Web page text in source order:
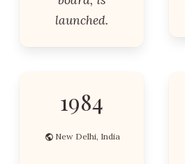
launched.
1984
New Delhi, India